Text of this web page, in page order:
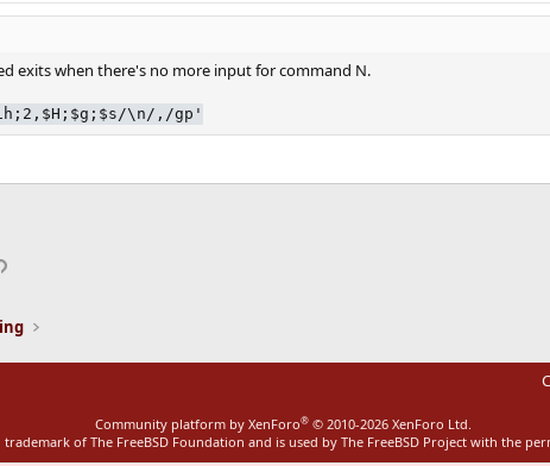
exits when there's no more input for command N.
\n/,/gp'
Link
Community platform by XenForo® © 2010-2026 XenForo Ltd.
trademark of The FreeBSD Foundation and is used by The FreeBSD Project with the